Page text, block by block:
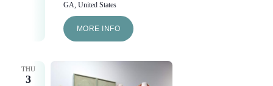
GA, United States
MORE INFO
THU
3